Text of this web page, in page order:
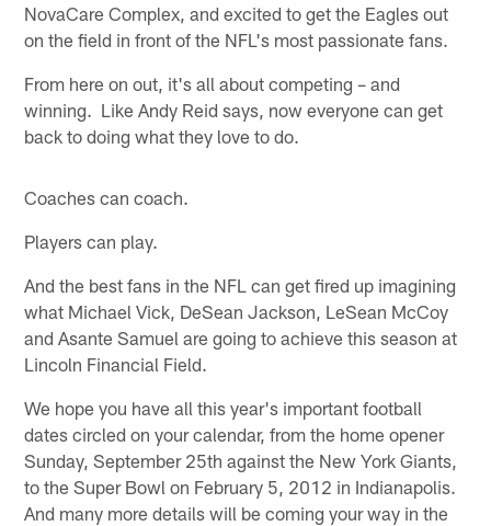
NovaCare Complex, and excited to get the Eagles out
on the field in front of the NFL's most passionate fans.
From here on out, it's all about competing – and
winning. Like Andy Reid says, now everyone can get
back to doing what they love to do.
Coaches can coach.
Players can play.
And the best fans in the NFL can get fired up imagining
what Michael Vick, DeSean Jackson, LeSean McCoy
and Asante Samuel are going to achieve this season at
Lincoln Financial Field.
We hope you have all this year's important football
dates circled on your calendar, from the home opener
Sunday, September 25th against the New York Giants,
to the Super Bowl on February 5, 2012 in Indianapolis.
And many more details will be coming your way in the